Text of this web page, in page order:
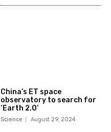
China’s ET space
observatory to search for
‘Earth 2.0’
Science August 29, 2024